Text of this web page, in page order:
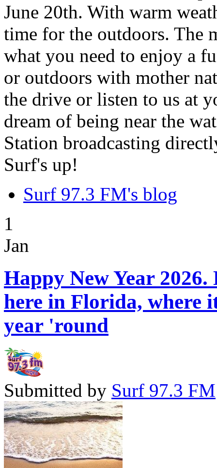
June 20th. With warm
time for the outdoors. The
what you need to enjoy a
or outdoors with mother
the drive or listen to us at
dream of being near the
Station broadcasting
Surf's up!
Surf 97.3 FM's blog
1
Jan
Happy New Year 2026.
here in Florida, where
year 'round
Submitted by Surf 97.3 FM